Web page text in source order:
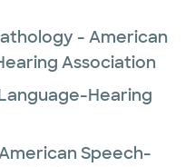
spending time
Her
hiking,
- American
Association
Hearing
Speech-